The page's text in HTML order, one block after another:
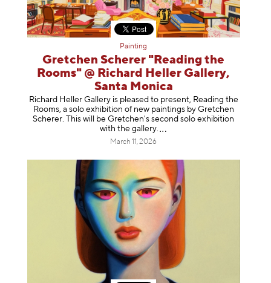
Painting
Gretchen Scherer "Reading the
Rooms" @ Richard Heller Gallery,
Santa Monica
Richard Heller Gallery is pleased to present, Reading the
Rooms, a solo exhibition of new paintings by Gretchen
Scherer. This will be Gretchen's second solo exhibition
with the gallery.
March 11, 2026